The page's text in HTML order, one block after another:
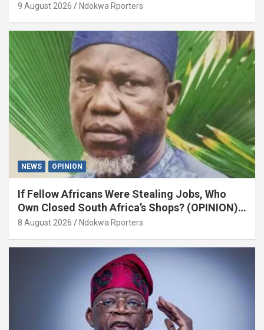
9 August 2026 Ndokwa Rporters
NEWS OPINION
If Fellow Africans Were Stealing Jobs, Who
Own Closed South Africa’s Shops? (OPINION)
By Isaac Asabor
8 August 2026 Ndokwa Rporters